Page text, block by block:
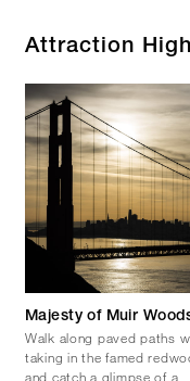
Attraction
Majesty of Muir
Walk along paved paths
taking in the famed
and catch a glimpse of a